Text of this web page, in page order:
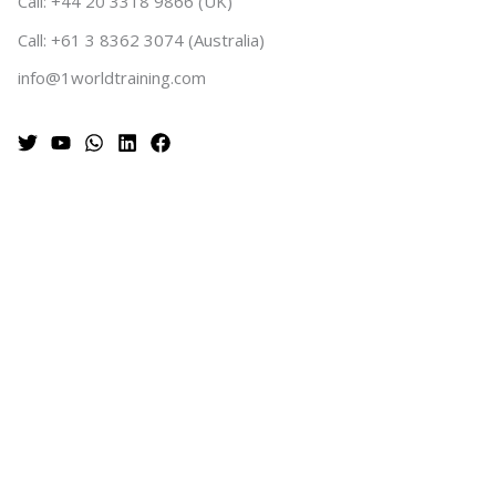
Call: +61 3 8362 3074 (Australia)
info@1worldtraining.com